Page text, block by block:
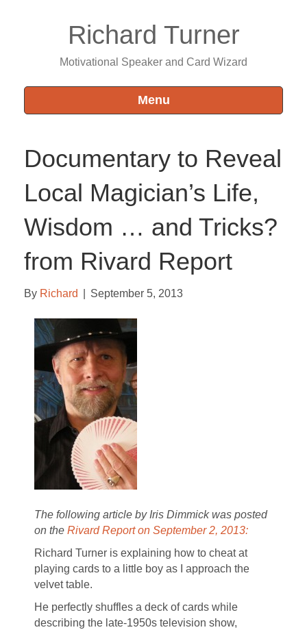
Richard Turner
Motivational Speaker and Card Wizard
Menu
Documentary to Reveal
Local Magician’s Life,
Wisdom … and Tricks?
from Rivard Report
By Richard September 5, 2013
The following article by Iris Dimmick was posted
on the Rivard Report on September 2, 2013:
Richard Turner is explaining how to cheat at
playing cards to a little boy as I approach the
velvet table.
He perfectly shuffles a deck of cards while
describing the late-1950s television show,